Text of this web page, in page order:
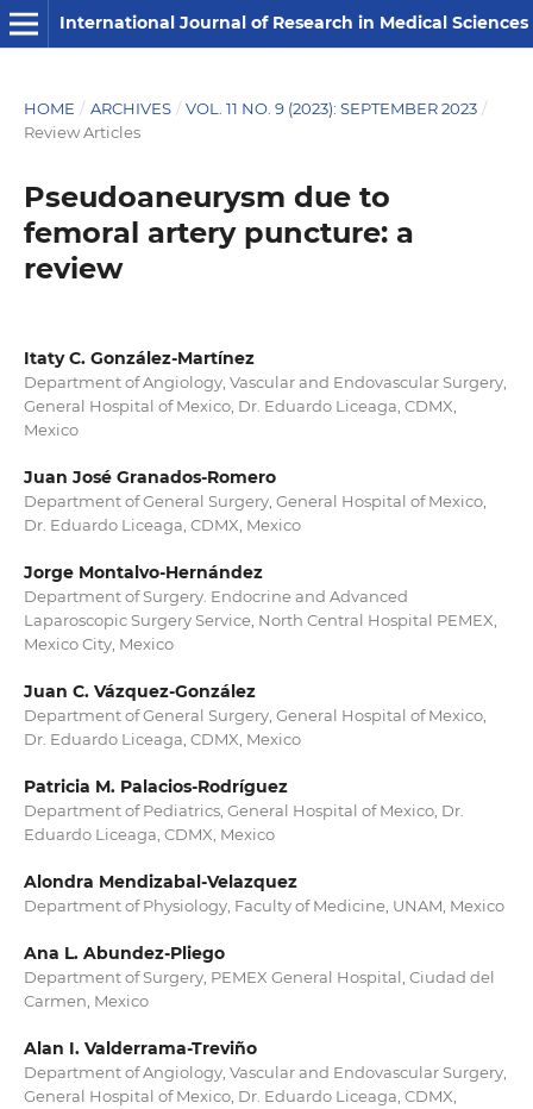
International Journal of Research in Medical Sciences
HOME / ARCHIVES / VOL. 11 NO. 9 (2023): SEPTEMBER 2023 /
Review Articles
Pseudoaneurysm due to
femoral artery puncture: a
review
Itaty C. González-Martínez
Department of Angiology, Vascular and Endovascular Surgery,
General Hospital of Mexico, Dr. Eduardo Liceaga, CDMX,
Mexico
Juan José Granados-Romero
Department of General Surgery, General Hospital of Mexico,
Dr. Eduardo Liceaga, CDMX, Mexico
Jorge Montalvo-Hernández
Department of Surgery. Endocrine and Advanced
Laparoscopic Surgery Service, North Central Hospital PEMEX,
Mexico City, Mexico
Juan C. Vázquez-González
Department of General Surgery, General Hospital of Mexico,
Dr. Eduardo Liceaga, CDMX, Mexico
Patricia M. Palacios-Rodríguez
Department of Pediatrics, General Hospital of Mexico, Dr.
Eduardo Liceaga, CDMX, Mexico
Alondra Mendizabal-Velazquez
Department of Physiology, Faculty of Medicine, UNAM, Mexico
Ana L. Abundez-Pliego
Department of Surgery, PEMEX General Hospital, Ciudad del
Carmen, Mexico
Alan I. Valderrama-Treviño
Department of Angiology, Vascular and Endovascular Surgery,
General Hospital of Mexico, Dr. Eduardo Liceaga, CDMX,